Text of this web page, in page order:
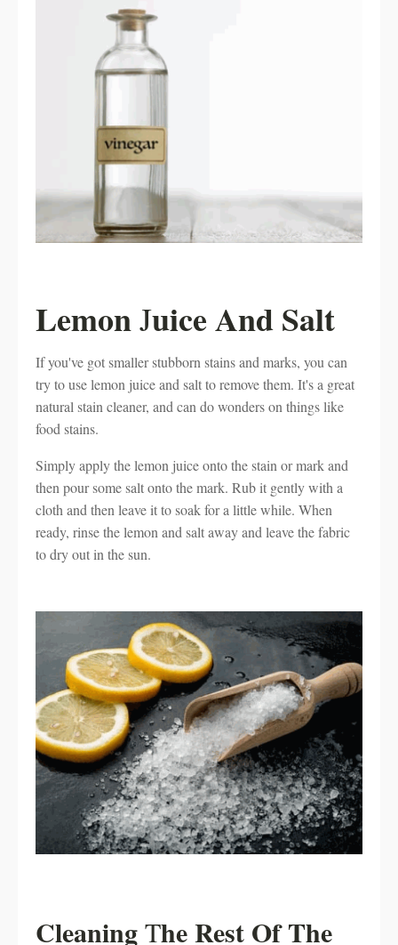
LemonJuice And Salt
If you've got smaller stubborn stains and marks, you can
try to use lemon juice and salt to remove them. It's a great
natural stain cleaner, and can do wonders on things like
food stains.
Simply apply the lemon juice onto the stain or mark and
then pour some salt onto the mark. Rub it gently with a
cloth and then leave it to soak for a little while. When
ready, rinse the lemon and salt away and leave the fabric
to dry out in the sun.
Cleaning The Rest Of The